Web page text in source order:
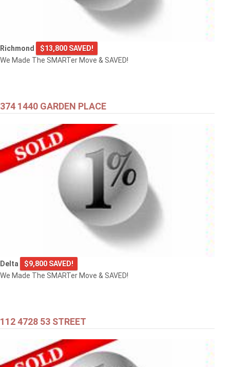
Richmond
$13,800 SAVED!
We Made The SMARTer Move & SAVED!
374 1440 GARDEN PLACE
Delta
$9,800 SAVED!
We Made The SMARTer Move & SAVED!
112 4728 53 STREET